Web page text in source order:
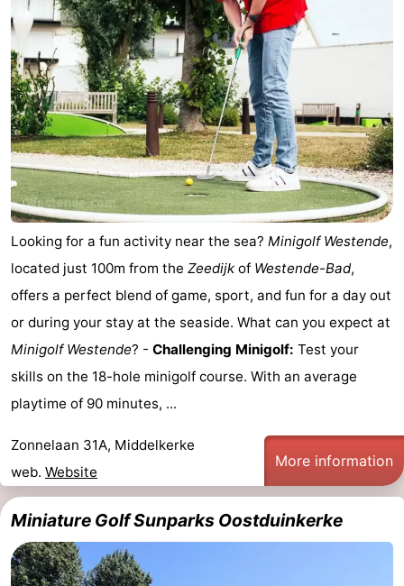
Practical
Forum
Route
-
Parking
-
tram
addresses
Region
Flanders
-
Ypres
The
Coast
-
Nature
-
Looking for a fun activity near the sea? Minigolf Westende,
located just 100m from the Zeedijk of Westende-Bad,
offers a perfect blend of game, sport, and fun for a day out
or during your stay at the seaside. What can you expect at
Minigolf Westende? - Challenging Minigolf: Test your
skills on the 18-hole minigolf course. With an average
playtime of 90 minutes, ...
Zonnelaan 31A, Middelkerke
web. Website
More information
Miniature Golf Sunparks Oostduinkerke